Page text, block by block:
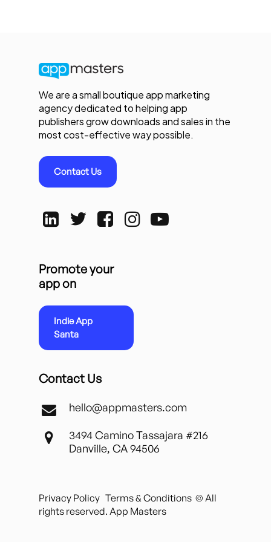
We are a small boutique app marketing
agency dedicated to helping app
publishers grow downloads and sales in the
most cost-effective way possible.
Contact Us
Promote your
app on
Indie App
Santa
Contact Us
hello@appmasters.com
3494 Camino Tassajara #216
Danville, CA 94506
Privacy Policy Terms & Conditions © All
rights reserved. App Masters